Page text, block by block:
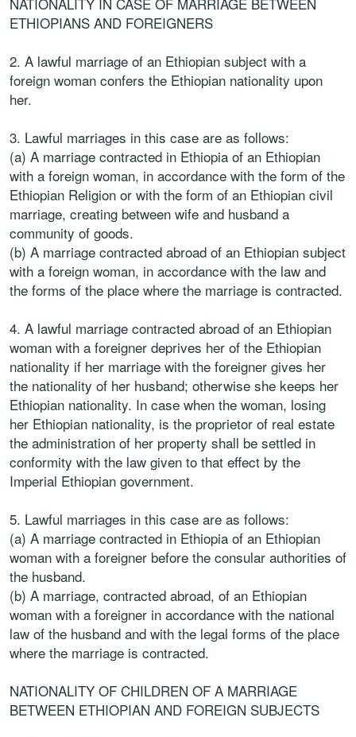
ETHIOPIANS AND FOREIGNERS
2. A lawful marriage of an Ethiopian subject with a
foreign woman confers the Ethiopian nationality upon
her.
3. Lawful marriages in this case are as follows:
(a) A marriage contracted in Ethiopia of an Ethiopian
with a foreign woman, in accordance with the form of the
Ethiopian Religion or with the form of an Ethiopian civil
marriage, creating between wife and husband a
community of goods.
(b) A marriage contracted abroad of an Ethiopian subject
with a foreign woman, in accordance with the law and
the forms of the place where the marriage is contracted.
4. A lawful marriage contracted abroad of an Ethiopian
woman with a foreigner deprives her of the Ethiopian
nationality if her marriage with the foreigner gives her
the nationality of her husband; otherwise she keeps her
Ethiopian nationality. In case when the woman, losing
her Ethiopian nationality, is the proprietor of real estate
the administration of her property shall be settled in
conformity with the law given to that effect by the
Imperial Ethiopian government.
5. Lawful marriages in this case are as follows:
(a) A marriage contracted in Ethiopia of an Ethiopian
woman with a foreigner before the consular authorities of
the husband.
(b) A marriage, contracted abroad, of an Ethiopian
woman with a foreigner in accordance with the national
law of the husband and with the legal forms of the place
where the marriage is contracted.
NATIONALITY OF CHILDREN OF A MARRIAGE
BETWEEN ETHIOPIAN AND FOREIGN SUBJECTS